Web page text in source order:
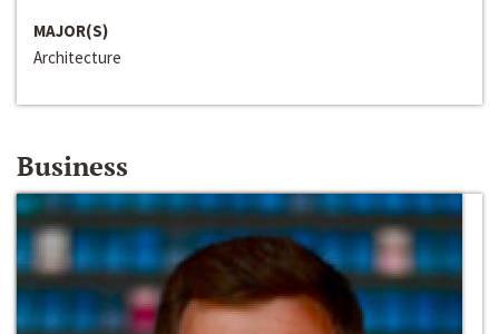
MAJOR(S)
Architecture
Business